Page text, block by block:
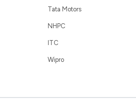
Tata Motors
NHPC
ITC
Wipro